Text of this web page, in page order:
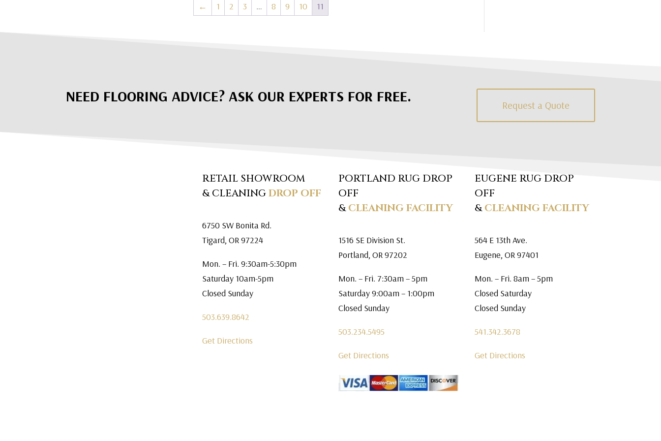
← 1 2 3 … 8 9 10 11
NEED FLOORING ADVICE? ASK OUR EXPERTS FOR FREE. Request a Quote
RETAIL SHOWROOM
& CLEANINGDROP OFF
6750 SW Bonita Rd.
Tigard, OR 97224
Mon. – Fri. 9:30am-5:30pm
Saturday 10am-5pm
Closed Sunday
503.639.8642
Get Directions
PORTLAND RUG DROP
OFF
&CLEANING FACILITY
1516 SE Division St.
Portland, OR 97202
Mon. – Fri. 7:30am – 5pm
Saturday 9:00am – 1:00pm
Closed Sunday
503.234.5495
Get Directions
EUGENE RUG DROP
OFF
&CLEANING FACILITY
564 E 13th Ave.
Eugene, OR 97401
Mon. – Fri. 8am – 5pm
Closed Saturday
Closed Sunday
541.342.3678
Get Directions